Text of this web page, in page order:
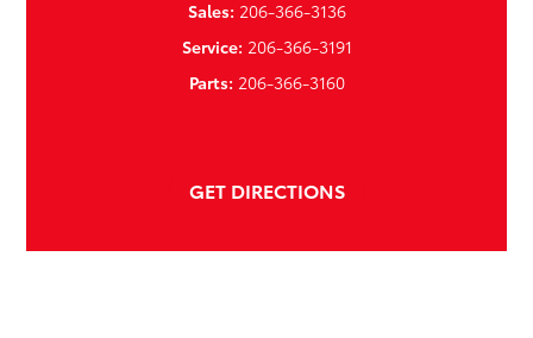
Sales: 206-366-3136
Service: 206-366-3191
Parts: 206-366-3160
GET DIRECTIONS